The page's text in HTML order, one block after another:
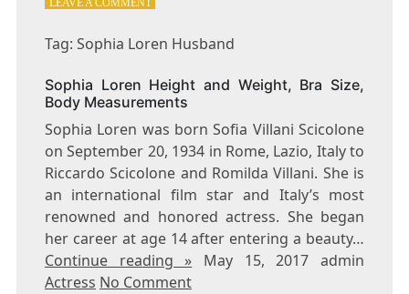
LEAVE A COMMENT
LOREN
Tag: Sophia Loren Husband
Sophia Loren Height and Weight, Bra Size,
Body Measurements
Sophia Loren was born Sofia Villani Scicolone
on September 20, 1934 in Rome, Lazio, Italy to
Riccardo Scicolone and Romilda Villani. She is
an international film star and Italy’s most
renowned and honored actress. She began
her career at age 14 after entering a beauty…
Continue reading » May 15, 2017 admin
Actress No Comment